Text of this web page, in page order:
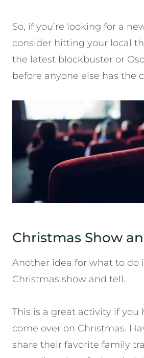
So, if you’re looking for a
consider hitting your local
the latest blockbuster or
before anyone else has the
Christmas Show
Another idea for what to do
Christmas show and tell.
This is a great activity if you
come over on Christmas.
share their favorite family